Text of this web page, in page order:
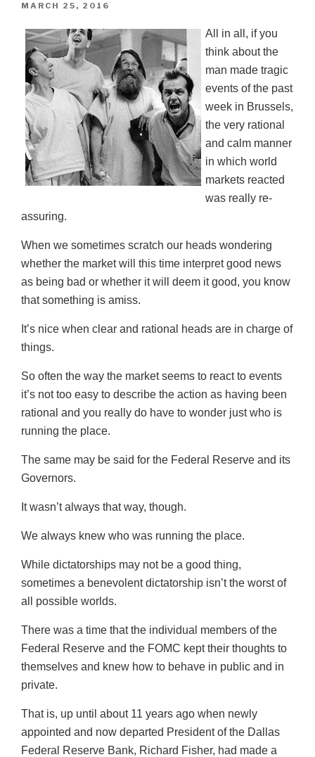
POSTED
MARCH 25, 2016
All in all, if you
think about the
man made tragic
events of the past
week in Brussels,
the very rational
and calm manner
in which world
markets reacted
was really re-
assuring.
When we sometimes scratch our heads wondering
whether the market will this time interpret good news
as being bad or whether it will deem it good, you know
that something is amiss.
It’s nice when clear and rational heads are in charge of
things.
So often the way the market seems to react to events
it’s not too easy to describe the action as having been
rational and you really do have to wonder just who is
running the place.
The same may be said for the Federal Reserve and its
Governors.
It wasn’t always that way, though.
We always knew who was running the place.
While dictatorships may not be a good thing,
sometimes a benevolent dictatorship isn’t the worst of
all possible worlds.
There was a time that the individual members of the
Federal Reserve and the FOMC kept their thoughts to
themselves and knew how to behave in public and in
private.
That is, up until about 11 years ago when newly
appointed and now departed President of the Dallas
Federal Reserve Bank, Richard Fisher, had made a